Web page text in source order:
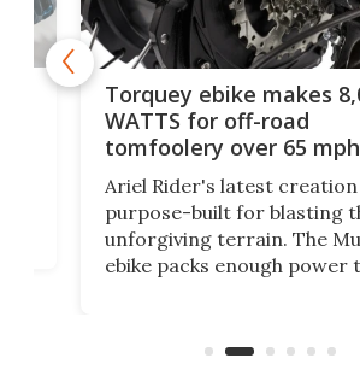
Torquey ebike makes
WATTS for off-road
tomfoolery over 65 mph
Ariel Rider's latest creation
purpose-built for blasting
unforgiving terrain. The
ebike packs enough power